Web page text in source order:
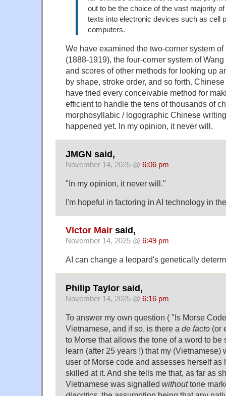
out to be the choice of the vast majority
texts into electronic devices such as cell
computers.
We have examined the two-corner system
(1888-1919), the four-corner system of
and scores of other methods for looking up
by shape, stroke order, and so forth.
have tried every conceivable method for
efficient to handle the tens of thousands of
morphosyllabic / logographic Chinese
happened yet. In my opinion, it never will.
JMGN said,
November 14, 2025 @ 6:06 pm
"In my opinion, it never will."
I'm hopeful in factoring in AI technology in
Victor Mair said,
November 14, 2025 @ 6:49 pm
AI can change a leopard's genetically
Philip Taylor said,
November 14, 2025 @ 6:16 pm
To answer my own question ( "Is Morse
Vietnamese, and if so, is there a de facto (or
to Morse that allows the tone of a word to be
learn (after 25 years !) that my (Vietnamese)
user of Morse code and assesses herself as
skilled at it. And she tells me that, as far as
Vietnamese was signalled withouttone